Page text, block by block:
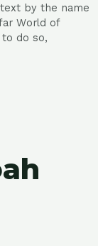
by the name
World of
to do so,